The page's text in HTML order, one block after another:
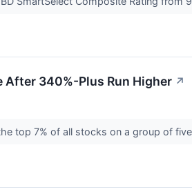
After 340%-Plus Run Higher ↗
top 7% of all stocks on a group of